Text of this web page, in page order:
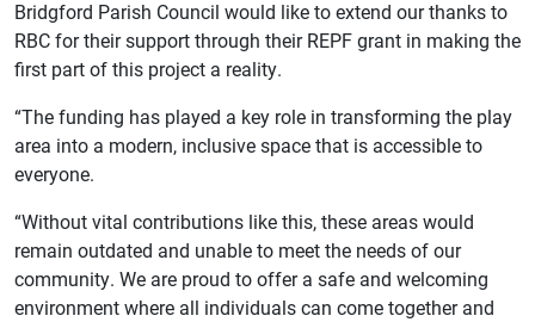
Bridgford Parish Council would like to extend our thanks to
RBC for their support through their REPF grant in making the
first part of this project a reality.
“The funding has played a key role in transforming the play
area into a modern, inclusive space that is accessible to
everyone.
“Without vital contributions like this, these areas would
remain outdated and unable to meet the needs of our
community. We are proud to offer a safe and welcoming
environment where all individuals can come together and